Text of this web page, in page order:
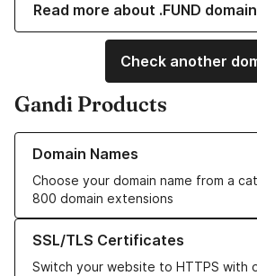
Read more about .FUND
Check another
Gandi Products
Domain Names
Choose your domain name from a
800 domain extensions
Learn more about our Domain Names
SSL/TLS Certificates
Switch your website to HTTPS with
Learn more about our SSL/TLS